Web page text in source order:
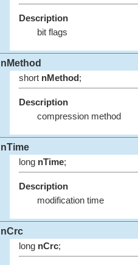
Description
bit flags
nMethod
short nMethod;
Description
compression method
nTime
long nTime;
Description
modification time
nCrc
long nCrc;